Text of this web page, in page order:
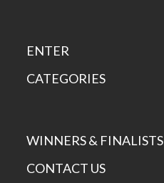
ENTER
CATEGORIES
WINNERS & FINALISTS
CONTACT US